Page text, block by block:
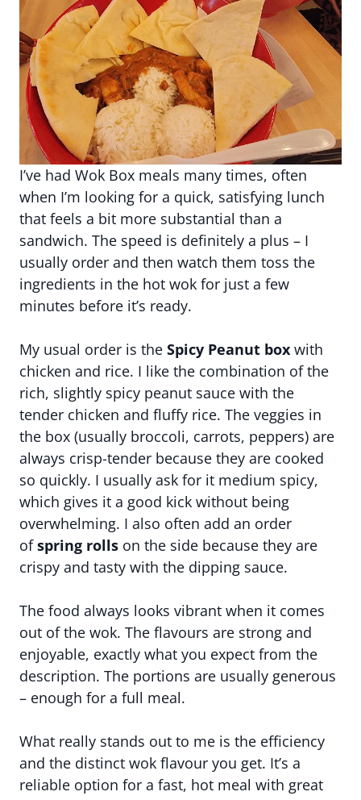
I’ve had Wok Box meals many times, often
when I’m looking for a quick, satisfying lunch
that feels a bit more substantial than a
sandwich. The speed is definitely a plus – I
usually order and then watch them toss the
ingredients in the hot wok for just a few
minutes before it’s ready.
My usual order is the Spicy Peanut box with
chicken and rice. I like the combination of the
rich, slightly spicy peanut sauce with the
tender chicken and fluffy rice. The veggies in
the box (usually broccoli, carrots, peppers) are
always crisp-tender because they are cooked
so quickly. I usually ask for it medium spicy,
which gives it a good kick without being
overwhelming. I also often add an order
ofspring rolls on the side because they are
crispy and tasty with the dipping sauce.
The food always looks vibrant when it comes
out of the wok. The flavours are strong and
enjoyable, exactly what you expect from the
description. The portions are usually generous
– enough for a full meal.
What really stands out to me is the efficiency
and the distinct wok flavour you get. It’s a
reliable option for a fast, hot meal with great